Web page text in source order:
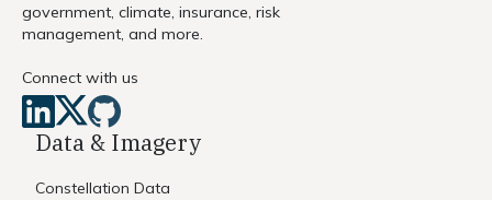
government, climate, insurance, risk
management, and more.
Connect with us
Data & Imagery
Constellation Data